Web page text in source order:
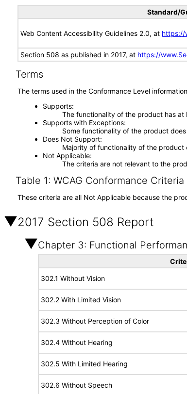
Standard/
Web Content Accessibility Guidelines 2.0, at https://
Section 508 as published in 2017, at https://
Terms
The terms used in the Conformance Level
Supports
The functionality of the product has
Supports with Exceptions
Some functionality of the product
Does Not Support
Majority of functionality of the product
Not Applicable
The criteria are not relevant to the
Table 1: WCAG Conformance Criteria
These criteria are all Not Applicable because the
2017 Section 508 Report
Chapter 3: Functional
302.1 Without Vision
302.2 With Limited Vision
302.3 Without Perception of Color
302.4 Without Hearing
302.5 With Limited Hearing
302.6 Without Speech